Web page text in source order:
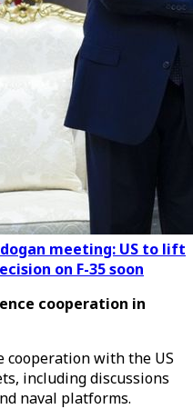
meeting: US to lift
on F-35 soon
cooperation in
cooperation with the US
including discussions
naval platforms.